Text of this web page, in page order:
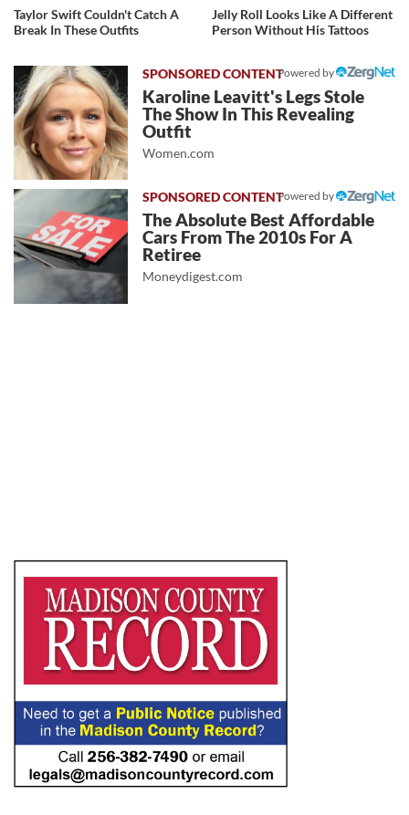
Taylor Swift Couldn't Catch A
Break In These Outfits
Jelly Roll Looks Like A Different
Person Without His Tattoos
Powered by
Karoline Leavitt's Legs Stole
The Show In This Revealing
Outfit
Women.com
Powered by
The Absolute Best Affordable
Cars From The 2010s For A
Retiree
Moneydigest.com